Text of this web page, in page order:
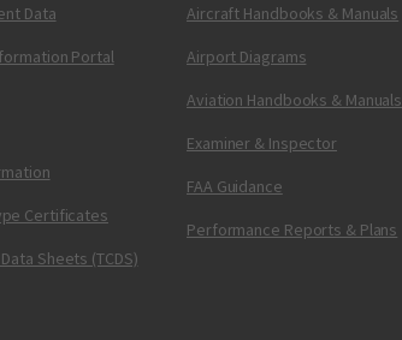
Data
Portal
Certificates
Sheets (TCDS)
Aircraft Handbooks & Manuals
Airport Diagrams
Aviation Handbooks & Manuals
Examiner & Inspector
FAA Guidance
Performance Reports & Plans